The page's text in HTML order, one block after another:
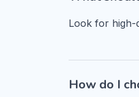
Look for high-
How do I